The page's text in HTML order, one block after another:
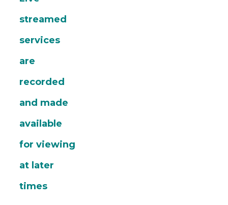
streamed
services
are
recorded
and made
available
for viewing
at later
times